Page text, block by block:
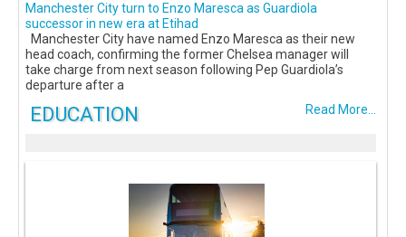
Manchester City turn to Enzo Maresca as Guardiola
successor in new era at Etihad
Manchester City have named Enzo Maresca as their new
head coach, confirming the former Chelsea manager will
take charge from next season following Pep Guardiola’s
departure after a
Read More...
EDUCATION